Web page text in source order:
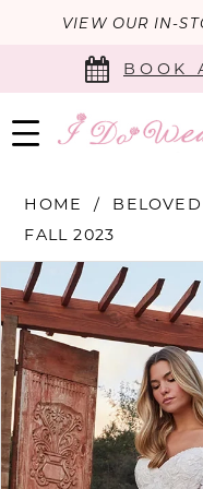
VIEW OUR IN-
BOOK
HOME
FALL 2023
Products
Views
Carousel
Skip
to
end
PAUSE AUTOPLAY
PREVIOUS SLIDE
NEXT SLIDE
0
1
2
3